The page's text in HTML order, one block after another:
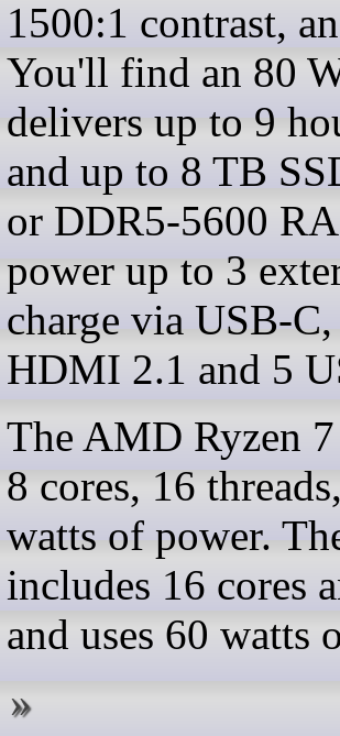
1500:1 contrast,
You'll find an 80
delivers up to 9
and up to 8 TB
or DDR5-5600
power up to 3
charge via USB-
HDMI 2.1 and 5
The AMD Ryzen
8 cores, 16
watts of power.
includes 16 cores
and uses 60 watts